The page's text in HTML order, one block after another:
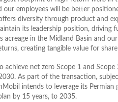
our employees will be better
diversity through product and
its leadership position, driving
in the Midland Basin and
creating tangible value for
achieve net zero Scope 1 and
As part of the transaction,
intends to leverage its Permian
by 15 years, to 2035.